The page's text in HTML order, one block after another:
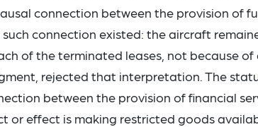
connection between the provision of
connection existed: the aircraft
of the terminated leases, not because
rejected that interpretation. The
between the provision of financial
or effect is making restricted goods